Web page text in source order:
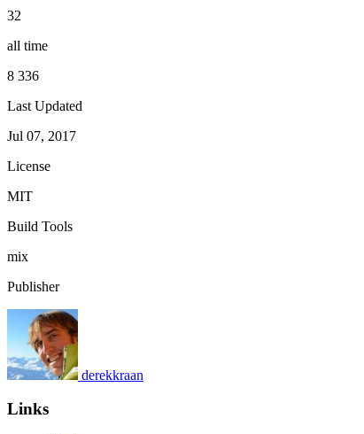
32
all time
8 336
Last Updated
Jul 07, 2017
License
MIT
Build Tools
mix
Publisher
derekkraan
Links